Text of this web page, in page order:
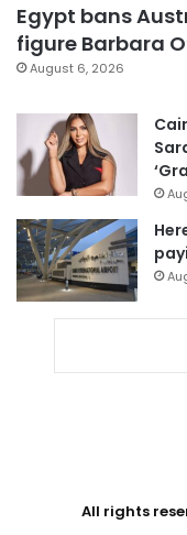
Egypt bans
figure Barbara
August 6, 2026
All rights